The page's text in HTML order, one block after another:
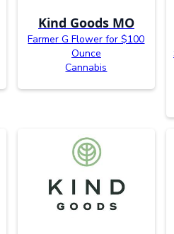
Kind Goods MO
Farmer G Flower for $100
Ounce
Cannabis